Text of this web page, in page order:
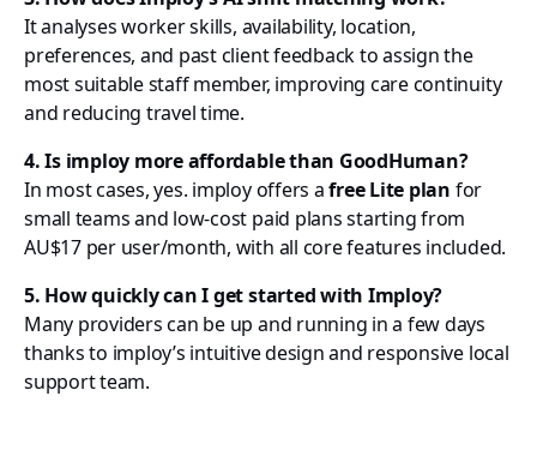
It analyses worker skills, availability, location,
preferences, and past client feedback to assign the
most suitable staff member, improving care continuity
and reducing travel time.
4. Is imploy more affordable than GoodHuman?
In most cases, yes. imploy offers afree Lite plan for
small teams and low-cost paid plans starting from
AU$17 per user/month, with all core features included.
5. How quickly can I get started with Imploy?
Many providers can be up and running in a few days
thanks to imploy’s intuitive design and responsive local
support team.